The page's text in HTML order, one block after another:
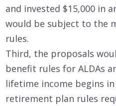
and invested $15,000 in
would be subject to the
rules.
Third, the proposals
benefit rules for ALDAs
lifetime income begins
retirement plan rules